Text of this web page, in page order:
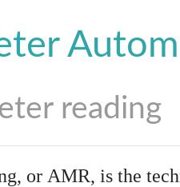
reading
or AMR, is the